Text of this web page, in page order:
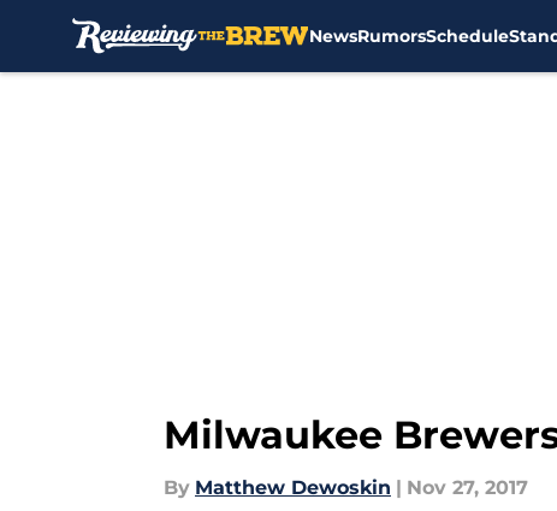
NewsRumorsSchedule
Milwaukee
By Matthew Dewoskin | Nov 27, 2017